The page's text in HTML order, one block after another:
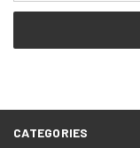
CATEGORIES